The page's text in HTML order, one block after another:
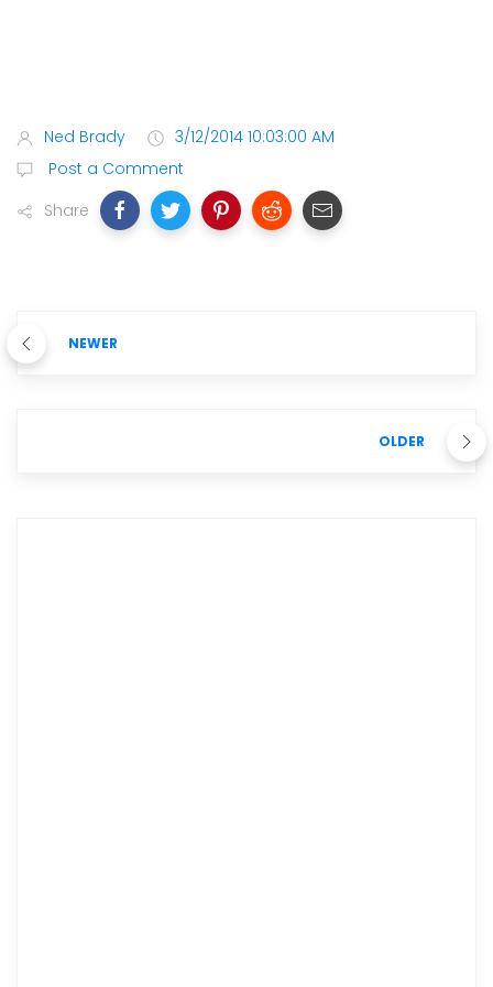
Ned Brady
3/12/2014 10:03:00 AM
Post a Comment
Share
NEWER
OLDER